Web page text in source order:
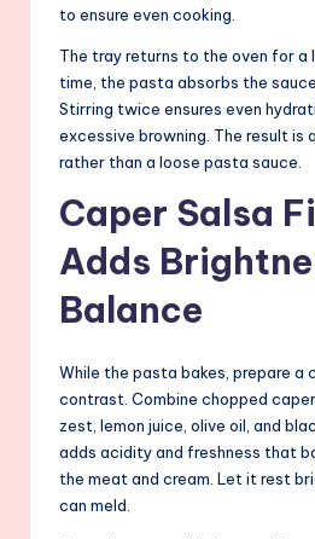
to ensure even cooking.
The tray returns to the oven for a
time, the pasta absorbs the
Stirring twice ensures even
excessive browning. The result is
rather than a loose pasta sauce.
Caper Salsa
Adds
Balance
While the pasta bakes, prepare a
contrast. Combine chopped
zest, lemon juice, olive oil, and
adds acidity and freshness that
the meat and cream. Let it rest
can meld.